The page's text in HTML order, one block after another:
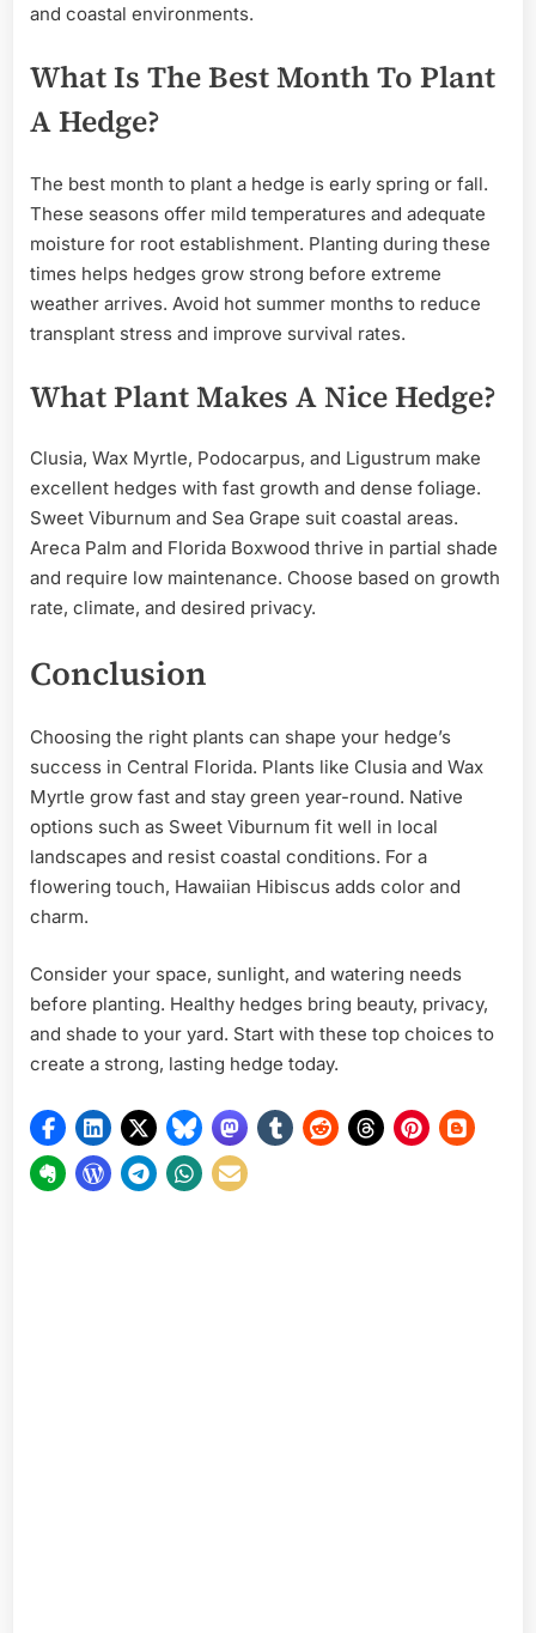
and coastal environments.
What Is The Best Month To Plant
A Hedge?
The best month to plant a hedge is early spring or fall.
These seasons offer mild temperatures and adequate
moisture for root establishment. Planting during these
times helps hedges grow strong before extreme
weather arrives. Avoid hot summer months to reduce
transplant stress and improve survival rates.
What Plant Makes A Nice Hedge?
Clusia, Wax Myrtle, Podocarpus, and Ligustrum make
excellent hedges with fast growth and dense foliage.
Sweet Viburnum and Sea Grape suit coastal areas.
Areca Palm and Florida Boxwood thrive in partial shade
and require low maintenance. Choose based on growth
rate, climate, and desired privacy.
Conclusion
Choosing the right plants can shape your hedge’s
success in Central Florida. Plants like Clusia and Wax
Myrtle grow fast and stay green year-round. Native
options such as Sweet Viburnum fit well in local
landscapes and resist coastal conditions. For a
flowering touch, Hawaiian Hibiscus adds color and
charm.
Consider your space, sunlight, and watering needs
before planting. Healthy hedges bring beauty, privacy,
and shade to your yard. Start with these top choices to
create a strong, lasting hedge today.